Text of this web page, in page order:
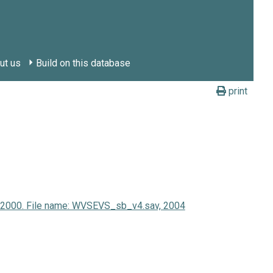
us Build on this database
print
File name: WVSEVS_sb_v4.sav, 2004